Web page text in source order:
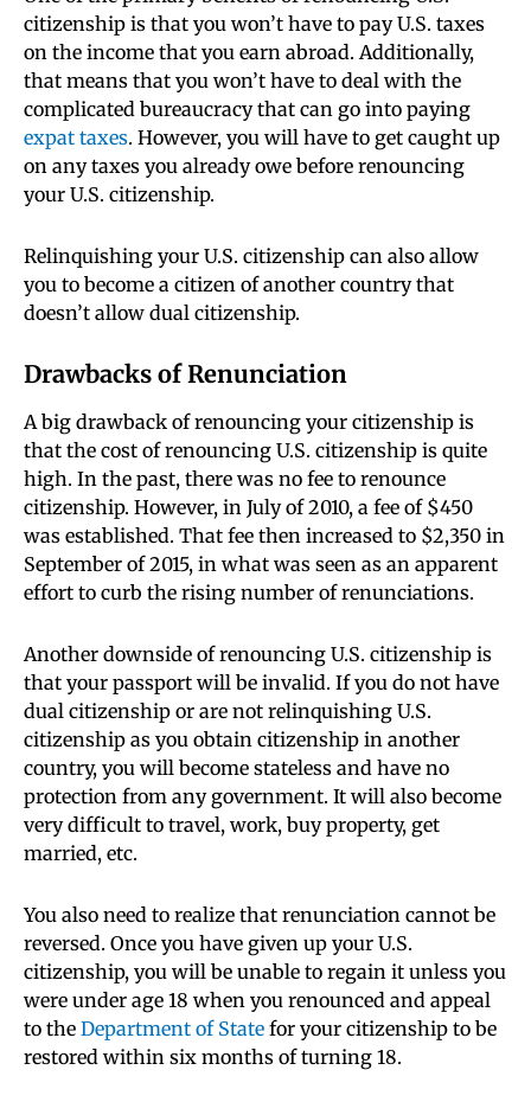
citizenship is that you won’t have to pay U.S. taxes
on the income that you earn abroad. Additionally,
that means that you won’t have to deal with the
complicated bureaucracy that can go into paying
expat taxes. However, you will have to get caught up
on any taxes you already owe before renouncing
your U.S. citizenship.
Relinquishing your U.S. citizenship can also allow
you to become a citizen of another country that
doesn’t allow dual citizenship.
Drawbacks of Renunciation
A big drawback of renouncing your citizenship is
that the cost of renouncing U.S. citizenship is quite
high. In the past, there was no fee to renounce
citizenship. However, in July of 2010, a fee of $450
was established. That fee then increased to $2,350 in
September of 2015, in what was seen as an apparent
effort to curb the rising number of renunciations.
Another downside of renouncing U.S. citizenship is
that your passport will be invalid. If you do not have
dual citizenship or are not relinquishing U.S.
citizenship as you obtain citizenship in another
country, you will become stateless and have no
protection from any government. It will also become
very difficult to travel, work, buy property, get
married, etc.
You also need to realize that renunciation cannot be
reversed. Once you have given up your U.S.
citizenship, you will be unable to regain it unless you
were under age 18 when you renounced and appeal
to the Department of State for your citizenship to be
restored within six months of turning 18.